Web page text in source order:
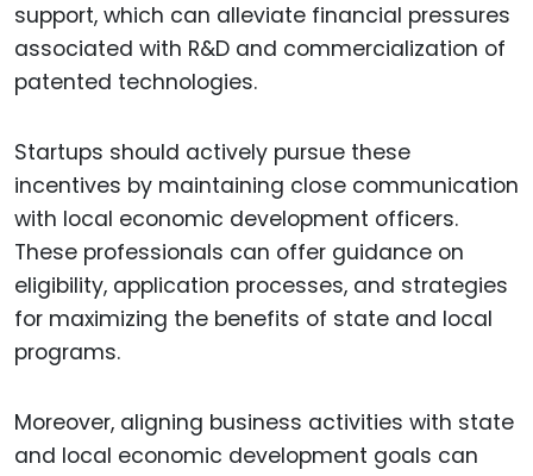
support, which can alleviate financial pressures
associated with R&D and commercialization of
patented technologies.
Startups should actively pursue these
incentives by maintaining close communication
with local economic development officers.
These professionals can offer guidance on
eligibility, application processes, and strategies
for maximizing the benefits of state and local
programs.
Moreover, aligning business activities with state
and local economic development goals can